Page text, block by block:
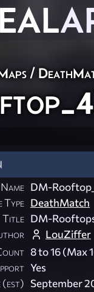
/
Name DM-
Type DeathMatch
Title DM-
LouZiffer
8 to 16 (Max
Yes
(est) September